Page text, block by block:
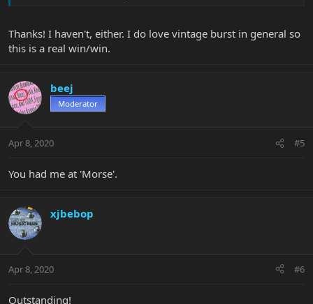
Thanks! I haven't, either. I do love vintage burst in general so
this is a real win/win.
beej
Moderator
Apr 8, 2020 #5
You had me at 'Morse'.
xjbebop
Apr 8, 2020 #6
Outstanding!